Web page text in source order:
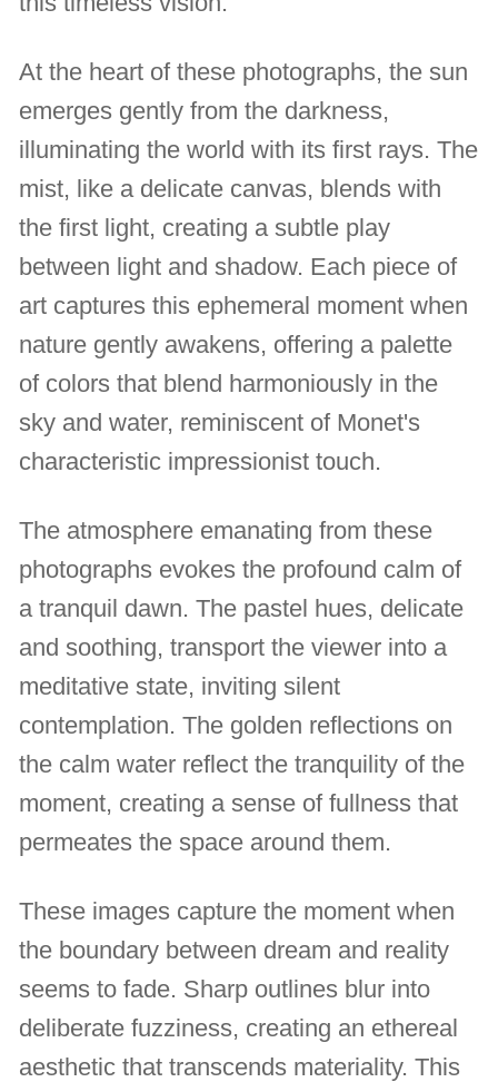
At the heart of these photographs, the sun
emerges gently from the darkness,
illuminating the world with its first rays. The
mist, like a delicate canvas, blends with
the first light, creating a subtle play
between light and shadow. Each piece of
art captures this ephemeral moment when
nature gently awakens, offering a palette
of colors that blend harmoniously in the
sky and water, reminiscent of Monet's
characteristic impressionist touch.
The atmosphere emanating from these
photographs evokes the profound calm of
a tranquil dawn. The pastel hues, delicate
and soothing, transport the viewer into a
meditative state, inviting silent
contemplation. The golden reflections on
the calm water reflect the tranquility of the
moment, creating a sense of fullness that
permeates the space around them.
These images capture the moment when
the boundary between dream and reality
seems to fade. Sharp outlines blur into
deliberate fuzziness, creating an ethereal
aesthetic that transcends materiality. This